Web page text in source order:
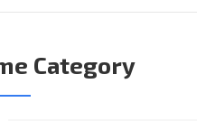
Category